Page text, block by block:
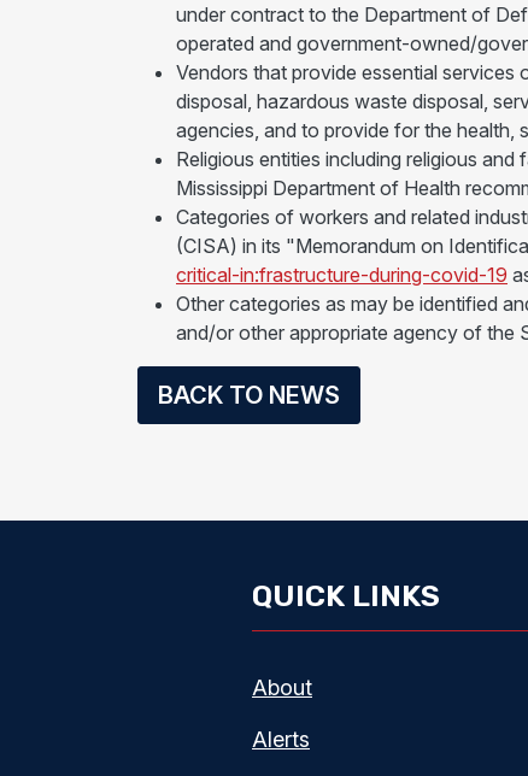
under contract to the Department of
operated and government-owned/
Vendors that provide essential services
disposal, hazardous waste disposal,
agencies, and to provide for the health,
Religious entities including religious
Mississippi Department of Health
Categories of workers and related
(CISA) in its "Memorandum on
critical-in:frastructure-during-covid-19
Other categories as may be identified
and/or other appropriate agency of the
BACK TO NEWS
QUICK LINKS
About
Alerts